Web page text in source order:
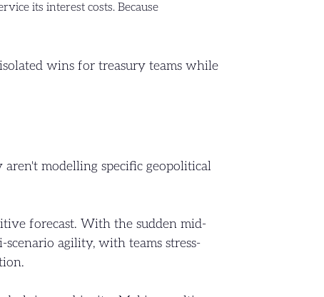
its interest costs. Because
wins for treasury teams while
modelling specific geopolitical
forecast. With the sudden mid-
agility, with teams stress-